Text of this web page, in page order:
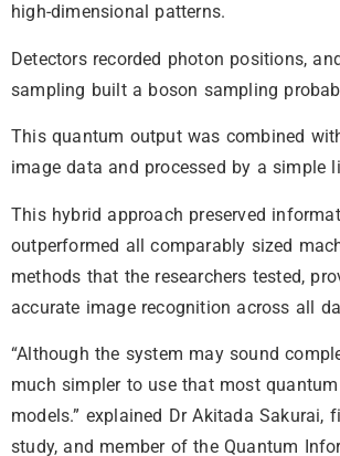
high-dimensional patterns.
Detectors recorded photon positions,
sampling built a boson sampling
This quantum output was combined
image data and processed by a simple
This hybrid approach preserved
outperformed all comparably sized
methods that the researchers tested,
accurate image recognition across all
“Although the system may sound
much simpler to use that most
models.” explained Dr Akitada Sakurai,
study, and member of the Quantum